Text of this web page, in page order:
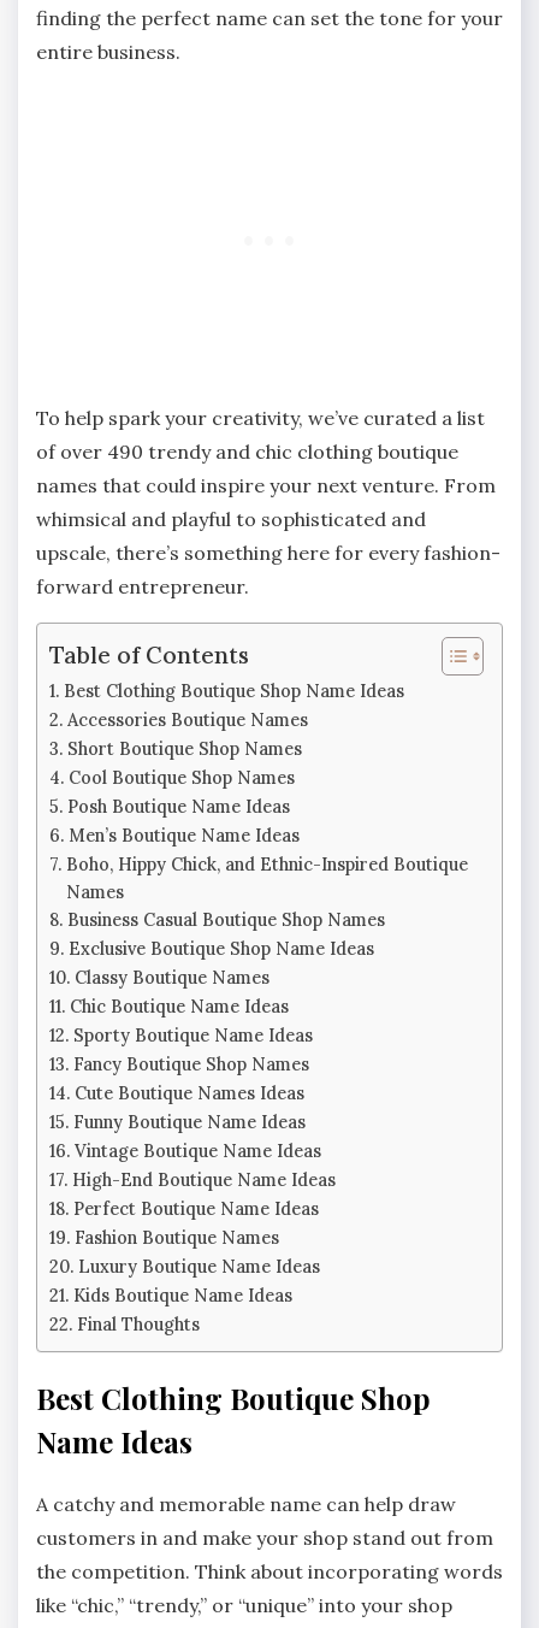
finding the perfect name can set the tone for your
entire business.
To help spark your creativity, we’ve curated a list
of over 490 trendy and chic clothing boutique
names that could inspire your next venture. From
whimsical and playful to sophisticated and
upscale, there’s something here for every fashion-
forward entrepreneur.
Table of Contents
Best Clothing Boutique Shop Name Ideas
Accessories Boutique Names
Short Boutique Shop Names
Cool Boutique Shop Names
Posh Boutique Name Ideas
Men’s Boutique Name Ideas
Boho, Hippy Chick, and Ethnic-Inspired Boutique
Names
Business Casual Boutique Shop Names
Exclusive Boutique Shop Name Ideas
Classy Boutique Names
Chic Boutique Name Ideas
Sporty Boutique Name Ideas
Fancy Boutique Shop Names
Cute Boutique Names Ideas
Funny Boutique Name Ideas
Vintage Boutique Name Ideas
High-End Boutique Name Ideas
Perfect Boutique Name Ideas
Fashion Boutique Names
Luxury Boutique Name Ideas
Kids Boutique Name Ideas
Final Thoughts
Best Clothing Boutique Shop
Name Ideas
A catchy and memorable name can help draw
customers in and make your shop stand out from
the competition. Think about incorporating words
like “chic,” “trendy,” or “unique” into your shop